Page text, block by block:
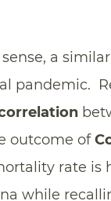
a
pandemic.
outcome of
rate is
while